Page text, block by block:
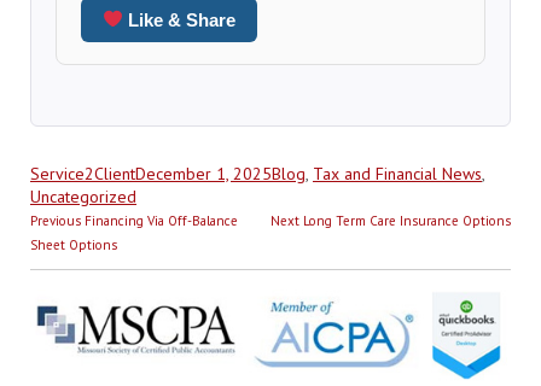
Like & Share
Author
Service2ClientPosted
on
December 1, 2025Categories
Blog, Tax and Financial News,
Uncategorized
Post
navigation
Previous Previous
post:
Financing Via Off-Balance
Sheet Options
Next Next
Long Term Care Insurance Options